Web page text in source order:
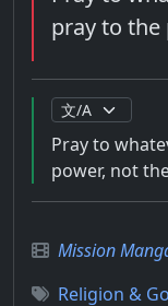
pray to the
Pray to
power, not
Mission
Religion &